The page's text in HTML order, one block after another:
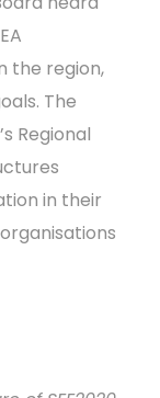
the region,
The
Regional
in their